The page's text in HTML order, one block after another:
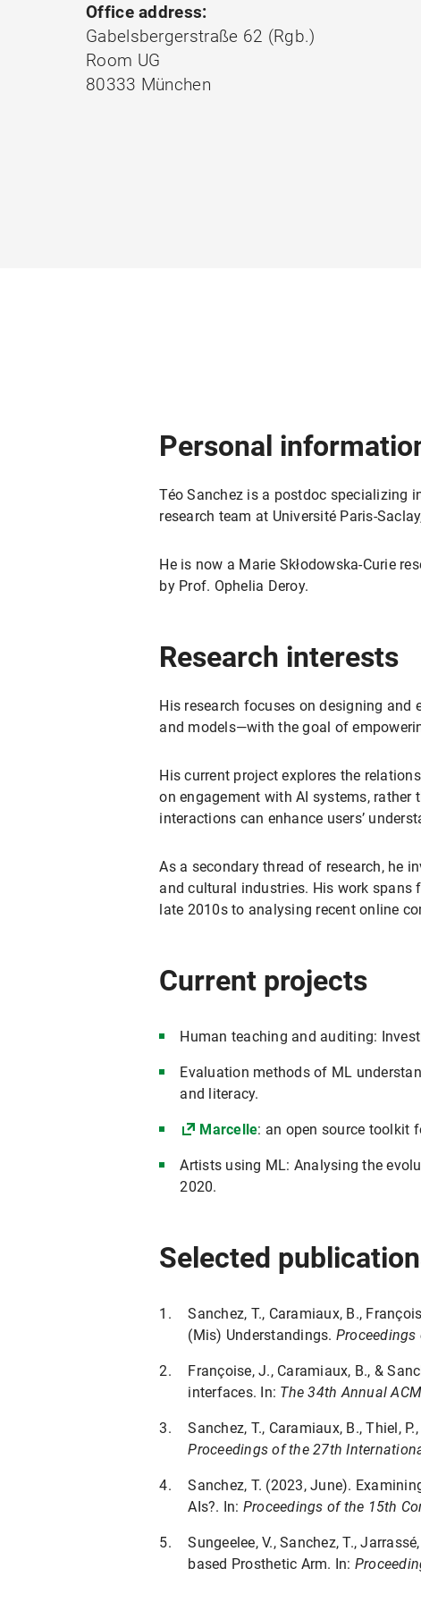
Office address:
Gabelsbergerstraße 62 (Rgb.)
Room UG
80333 München
Personal
Téo Sanchez is a postdoc specializing
research team at Université Paris-
He is now a Marie Skłodowska-Curie
by Prof. Ophelia Deroy.
Research interests
His research focuses on designing
and models—with the goal of
His current project explores the
on engagement with AI systems,
interactions can enhance users’
As a secondary thread of research, he
and cultural industries. His work
late 2010s to analysing recent online
Current projects
Human teaching and auditing:
Evaluation methods of ML
and literacy.
Marcelle: an open source toolkit
Artists using ML: Analysing the
2020.
Selected
Sanchez, T., Caramiaux, B.,
(Mis) Understandings. Proceedings
Françoise, J., Caramiaux, B., &
interfaces. In: The 34th Annual
Sanchez, T., Caramiaux, B., Thiel,
Proceedings of the 27th
Sanchez, T. (2023, June).
AIs?. In: Proceedings of the 15th
Sungeelee, V., Sanchez, T.,
based Prosthetic Arm. In: